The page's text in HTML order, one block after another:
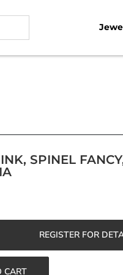
SPINEL
REGISTER FOR
CART